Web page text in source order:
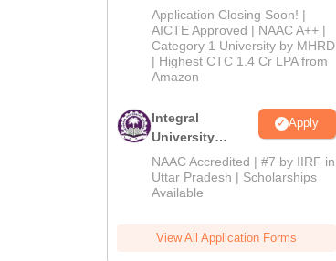
Admissions
2026
Application Closing Soon! |
AICTE Approved | NAAC A++ |
Category 1 University by MHRD
| Highest CTC 1.4 Cr LPA from
Amazon
Integral
University
Admissions
2026
Apply
NAAC Accredited | #7 by IIRF in
Uttar Pradesh | Scholarships
Available
View All Application Forms